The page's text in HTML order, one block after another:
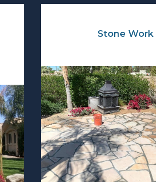
Stone Work